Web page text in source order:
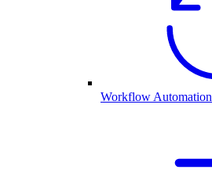
Workflow Automation